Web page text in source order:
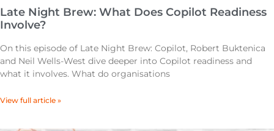
Late Night Brew: What Does Copilot Readiness
Involve?
On this episode of Late Night Brew: Copilot, Robert Buktenica
and Neil Wells-West dive deeper into Copilot readiness and
what it involves. What do organisations
View full article »